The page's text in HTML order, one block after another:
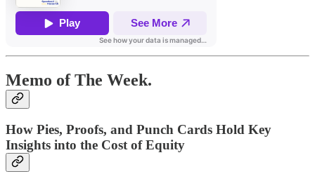
Memo of The Week.
How Pies, Proofs, and Punch Cards Hold Key
Insights into the Cost of Equity